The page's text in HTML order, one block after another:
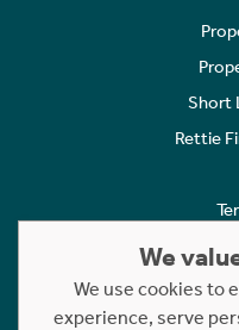
Short
Rettie
We
We use cookies to
experience, serve